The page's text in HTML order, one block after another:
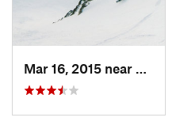
Mar 16, 2015 near
Moose